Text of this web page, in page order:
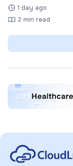
1 day ago
2 min read